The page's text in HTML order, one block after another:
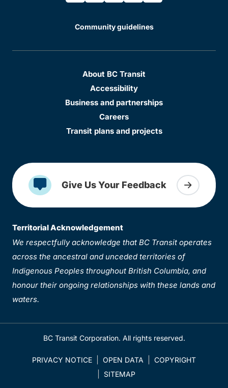
Community guidelines
About BC Transit
Accessibility
Business and partnerships
Careers
Transit plans and projects
Give Us Your Feedback
Territorial Acknowledgement
We respectfully acknowledge that BC Transit operates
across the ancestral and unceded territories of
Indigenous Peoples throughout British Columbia, and
honour their ongoing relationships with these lands and
waters.
BC Transit Corporation. All rights reserved.
PRIVACY NOTICE OPEN DATA
COPYRIGHT
SITEMAP